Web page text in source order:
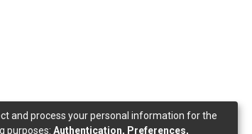
and process your personal information for the
purposes: Authentication, Preferences,